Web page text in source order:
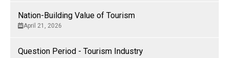
Nation-Building Value of Tourism
April 21, 2026
Question Period - Tourism Industry